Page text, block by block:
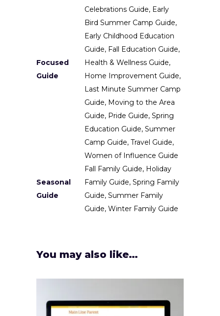
Focused
Guide
Celebrations Guide, Early
Bird Summer Camp Guide,
Early Childhood Education
Guide, Fall Education Guide,
Health & Wellness Guide,
Home Improvement Guide,
Last Minute Summer Camp
Guide, Moving to the Area
Guide, Pride Guide, Spring
Education Guide, Summer
Camp Guide, Travel Guide,
Women of Influence Guide
Seasonal
Guide
Fall Family Guide, Holiday
Family Guide, Spring Family
Guide, Summer Family
Guide, Winter Family Guide
You may also like…